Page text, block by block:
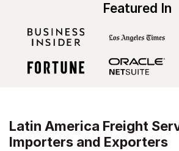
Featured In
Latin America Freight
Importers and Exporters